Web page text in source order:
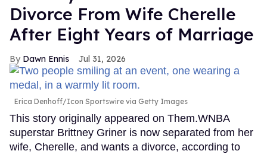
Divorce From Wife Cherelle
After Eight Years of Marriage
Dawn Ennis Jul 31, 2026
Erica Denhoff/Icon Sportswire via Getty Images
This story originally appeared on Them.WNBA
superstar Brittney Griner is now separated from her
wife, Cherelle, and wants a divorce, according to